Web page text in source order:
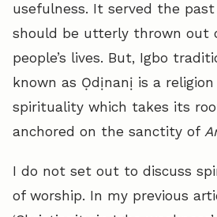
usefulness. It served the
should be utterly thrown out
people’s lives. But, Igbo
known as Ọdịnanị is a
spirituality which takes its
anchored on the sanctity of
I do not set out to discuss
of worship. In my previous